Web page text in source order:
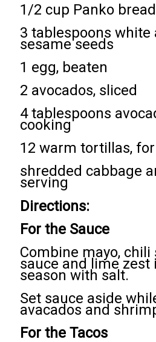
1/2 cup Panko
3 tablespoons white
sesame seeds
1 egg, beaten
2 avocados, sliced
4 tablespoons
cooking
12 warm tortillas,
shredded cabbage
serving
Directions:
For the Sauce
Combine mayo, chili
sauce and lime zest
season with salt.
Set sauce aside
avacados and
For the Tacos